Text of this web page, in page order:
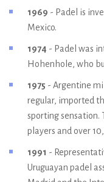
1969 - Padel is
Mexico.
1974 - Padel was
Hohenhole, who
1975 - Argentine
regular, imported
sporting sensation.
players and over
1991 -
Uruguayan padel